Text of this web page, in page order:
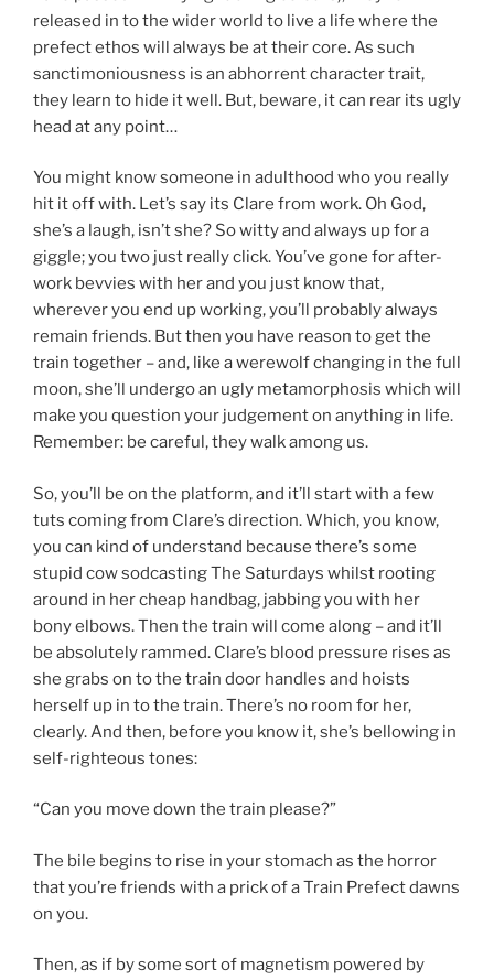
released in to the wider world to live a life where the
prefect ethos will always be at their core. As such
sanctimoniousness is an abhorrent character trait,
they learn to hide it well. But, beware, it can rear its ugly
head at any point…
You might know someone in adulthood who you really
hit it off with. Let’s say its Clare from work. Oh God,
she’s a laugh, isn’t she? So witty and always up for a
giggle; you two just really click. You’ve gone for after-
work bevvies with her and you just know that,
wherever you end up working, you’ll probably always
remain friends. But then you have reason to get the
train together – and, like a werewolf changing in the full
moon, she’ll undergo an ugly metamorphosis which will
make you question your judgement on anything in life.
Remember: be careful, they walk among us.
So, you’ll be on the platform, and it’ll start with a few
tuts coming from Clare’s direction. Which, you know,
you can kind of understand because there’s some
stupid cow sodcasting The Saturdays whilst rooting
around in her cheap handbag, jabbing you with her
bony elbows. Then the train will come along – and it’ll
be absolutely rammed. Clare’s blood pressure rises as
she grabs on to the train door handles and hoists
herself up in to the train. There’s no room for her,
clearly. And then, before you know it, she’s bellowing in
self-righteous tones:
“Can you move down the train please?”
The bile begins to rise in your stomach as the horror
that you’re friends with a prick of a Train Prefect dawns
on you.
Then, as if by some sort of magnetism powered by